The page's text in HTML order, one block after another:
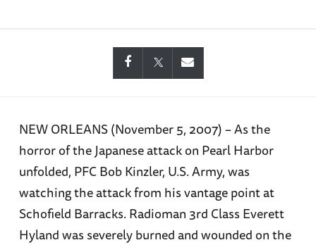
NEW ORLEANS (November 5, 2007) – As the
horror of the Japanese attack on Pearl Harbor
unfolded, PFC Bob Kinzler, U.S. Army, was
watching the attack from his vantage point at
Schofield Barracks. Radioman 3rd Class Everett
Hyland was severely burned and wounded on the